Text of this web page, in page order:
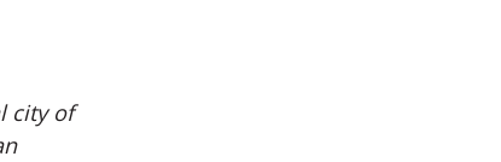
city of